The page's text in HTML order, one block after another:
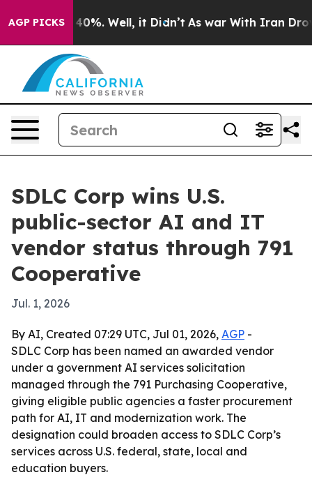
AGP PICKS40%. Well, it Didn’t As war With Iran Drove
SDLC Corp wins U.S.
public-sector AI and IT
vendor status through 791
Cooperative
Jul. 1, 2026
By AI, Created 07:29 UTC, Jul 01, 2026, AGP -
SDLC Corp has been named an awarded vendor
under a government AI services solicitation
managed through the 791 Purchasing Cooperative,
giving eligible public agencies a faster procurement
path for AI, IT and modernization work. The
designation could broaden access to SDLC Corp’s
services across U.S. federal, state, local and
education buyers.